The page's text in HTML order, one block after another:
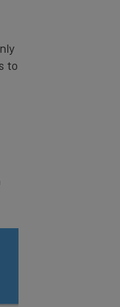
to